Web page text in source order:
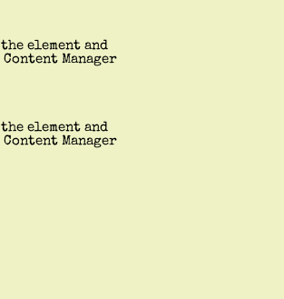
element and
Manager
element and
Manager